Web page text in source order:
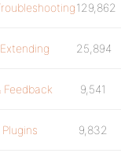
129,862
25,894
Feedback 9,541
9,832